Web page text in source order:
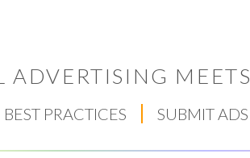
ADVERTISING
BEST PRACTICES SUBMIT ADS